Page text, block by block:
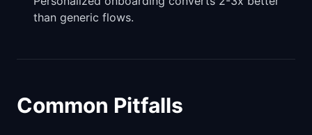
than generic flows.
Common Pitfalls